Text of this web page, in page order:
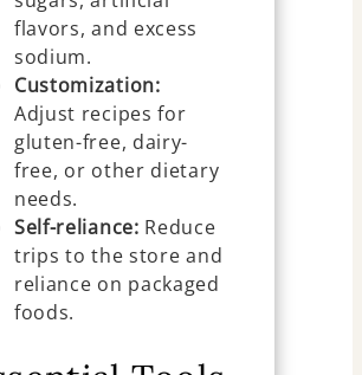
flavors, and excess
sodium.
Customization:
Adjust recipes for
gluten-free, dairy-
free, or other dietary
needs.
Self-reliance: Reduce
trips to the store and
reliance on packaged
foods.